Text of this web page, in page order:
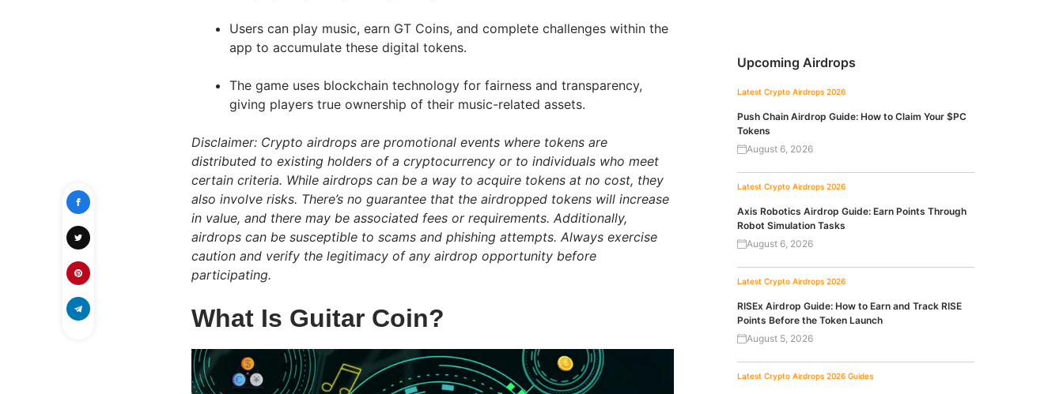
Users can play music, earn GT Coins, and complete challenges within the
app to accumulate these digital tokens.
The game uses blockchain technology for fairness and transparency,
giving players true ownership of their music-related assets.
Disclaimer: Crypto airdrops are promotional events where tokens are
distributed to existing holders of a cryptocurrency or to individuals who meet
certain criteria. While airdrops can be a way to acquire tokens at no cost, they
also involve risks. There’s no guarantee that the airdropped tokens will increase
in value, and there may be associated fees or requirements. Additionally,
airdrops can be susceptible to scams and phishing attempts. Always exercise
caution and verify the legitimacy of any airdrop opportunity before
participating.
What Is Guitar Coin?
Upcoming Airdrops
Latest Crypto Airdrops 2026
Push Chain Airdrop Guide: How to Claim Your $PC
Tokens
August 6, 2026
Latest Crypto Airdrops 2026
Axis Robotics Airdrop Guide: Earn Points Through
Robot Simulation Tasks
August 6, 2026
Latest Crypto Airdrops 2026
RISEx Airdrop Guide: How to Earn and Track RISE
Points Before the Token Launch
August 5, 2026
Latest Crypto Airdrops 2026 Guides